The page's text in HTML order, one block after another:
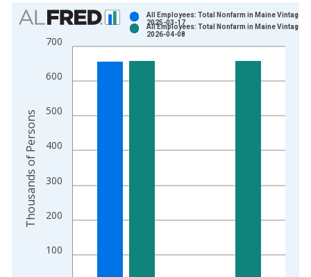
Chart
Bar chart with 2 data series.
View as data table, Chart
The chart has 2 Y axes displaying Thousands of Persons and
100
200
300
400
500
600
700
All Employees: Total Nonfarm in Maine Vintage:
2025-03-17
All Employees: Total Nonfarm in Maine Vintage:
2026-04-08
Thousands of Persons